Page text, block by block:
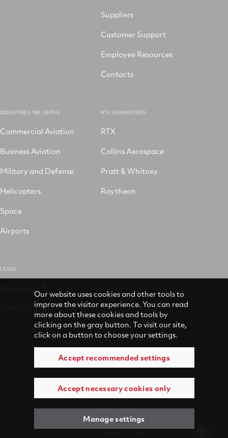
Suppliers
Customer Support
Employee Resources
Contacts
INDUSTRIES WE SERVE
Commercial Aviation
Business Aviation
Military and Defense
Helicopters
Space
Airports
RTX BUSINESSES
RTX
Collins Aerospace
Pratt & Whitney
Raytheon
LEGAL
Code of Conduct
© 2026 Collins Aerospace Accessibility
Terms of Use
Privacy
Our website uses cookies and other tools to
improve the visitor experience. You can read
more about these cookies and tools by
clicking on the gray button. To visit our site,
click on a button to choose your settings.
Accept recommended settings
Accept necessary cookies only
Manage settings